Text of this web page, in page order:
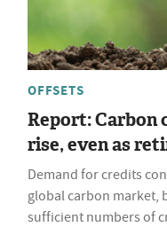
OFFSETS
Report: Carbon
rise, even as
Demand for credits
global carbon market,
sufficient numbers of